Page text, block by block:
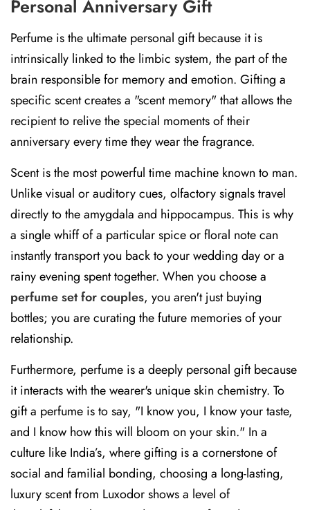
Personal Anniversary Gift
Perfume is the ultimate personal gift because it is
intrinsically linked to the limbic system, the part of the
brain responsible for memory and emotion. Gifting a
specific scent creates a "scent memory" that allows the
recipient to relive the special moments of their
anniversary every time they wear the fragrance.
Scent is the most powerful time machine known to man.
Unlike visual or auditory cues, olfactory signals travel
directly to the amygdala and hippocampus. This is why
a single whiff of a particular spice or floral note can
instantly transport you back to your wedding day or a
rainy evening spent together. When you choose a
perfume set for couples, you aren't just buying
bottles; you are curating the future memories of your
relationship.
Furthermore, perfume is a deeply personal gift because
it interacts with the wearer's unique skin chemistry. To
gift a perfume is to say, "I know you, I know your taste,
and I know how this will bloom on your skin." In a
culture like India’s, where gifting is a cornerstone of
social and familial bonding, choosing a long-lasting,
luxury scent from Luxodor shows a level of